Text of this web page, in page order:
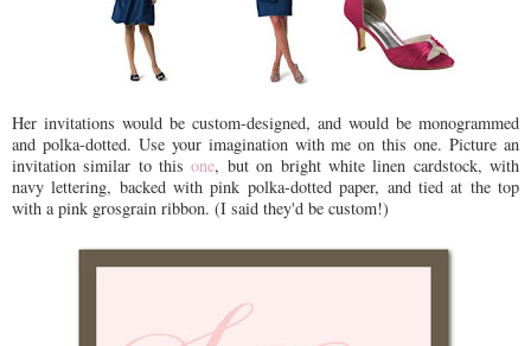
Her invitations would be custom-designed, and would be monogrammed
and polka-dotted. Use your imagination with me on this one. Picture an
invitation similar to thisone, but on bright white linen cardstock, with
navy lettering, backed with pink polka-dotted paper, and tied at the top
with a pink grosgrain ribbon. (I said they'd be custom!)